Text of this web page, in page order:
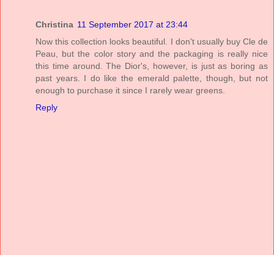
Christina 11 September 2017 at 23:44
Now this collection looks beautiful. I don't usually buy Cle de
Peau, but the color story and the packaging is really nice
this time around. The Dior's, however, is just as boring as
past years. I do like the emerald palette, though, but not
enough to purchase it since I rarely wear greens.
Reply